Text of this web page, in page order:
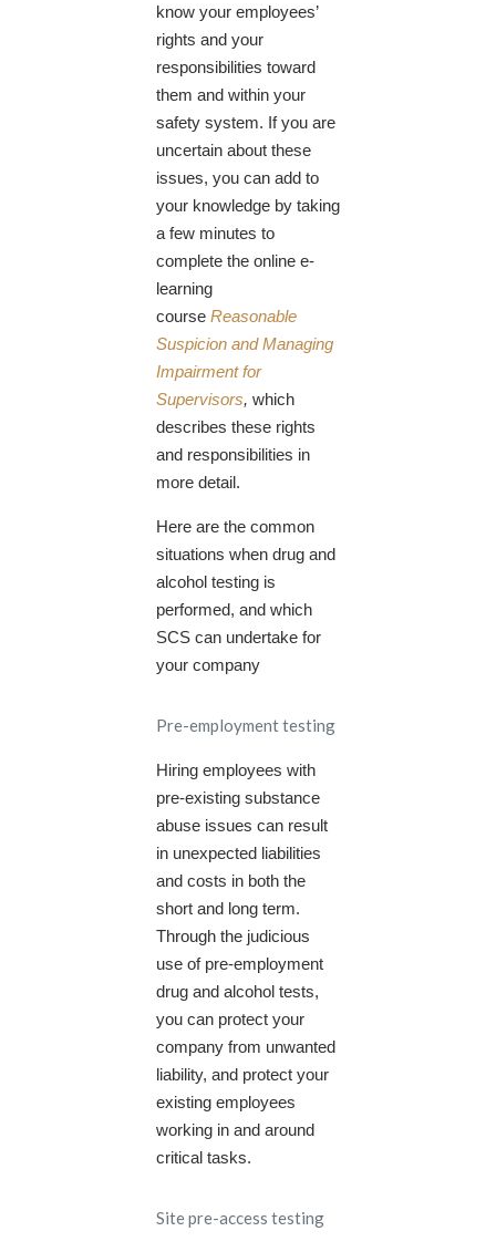
know your employees’
rights and your
responsibilities toward
them and within your
safety system. If you are
uncertain about these
issues, you can add to
your knowledge by taking
a few minutes to
complete the online e-
learning
course Reasonable
Suspicion and Managing
Impairment for
Supervisors, which
describes these rights
and responsibilities in
more detail.
Here are the common
situations when drug and
alcohol testing is
performed, and which
SCS can undertake for
your company
Pre-employment testing
Hiring employees with
pre-existing substance
abuse issues can result
in unexpected liabilities
and costs in both the
short and long term.
Through the judicious
use of pre-employment
drug and alcohol tests,
you can protect your
company from unwanted
liability, and protect your
existing employees
working in and around
critical tasks.
Site pre-access testing